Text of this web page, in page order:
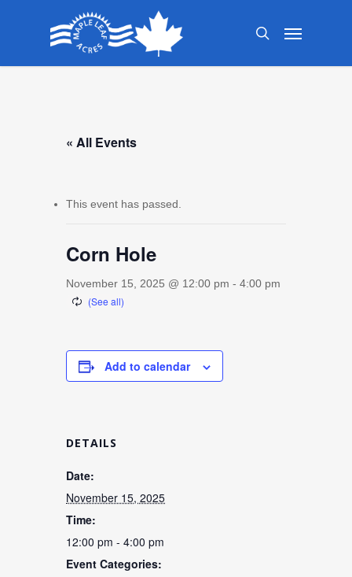
search
Menu
« All Events
This event has passed.
Corn Hole
November 15, 2025 @ 12:00 pm - 4:00 pm
Add to calendar
DETAILS
Date:
November 15, 2025
Time:
12:00 pm - 4:00 pm
Event Categories: